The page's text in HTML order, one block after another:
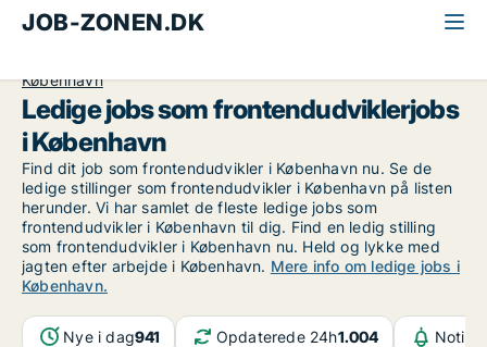
JOB-ZONEN.DK
København
Ledige jobs som frontendudviklerjobs
i København
Find dit job som frontendudvikler i København nu. Se de
ledige stillinger som frontendudvikler i København på listen
herunder. Vi har samlet de fleste ledige jobs som
frontendudvikler i København til dig. Find en ledig stilling
som frontendudvikler i København nu. Held og lykke med
jagten efter arbejde i København. Mere info om ledige jobs i
København.
Nye i dag941 Opdaterede 24h1.004